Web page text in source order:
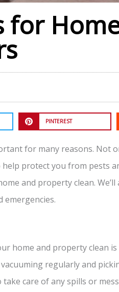
for
PINTEREST
for many reasons. Not
protect you from pests
and property clean. We’ll
emergencies.
home and property clean is
regularly and
care of any spills or